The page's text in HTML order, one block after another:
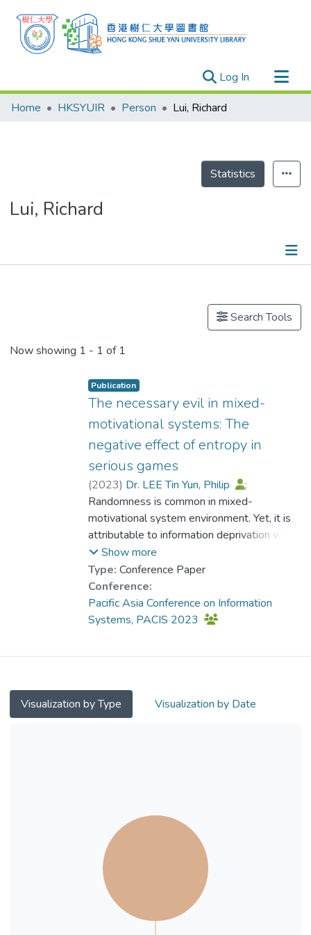
Log In (current)
Research Outputs
Theses
Home HKSYUIR Person Lui, Richard
Statistics
Lui, Richard
Search Tools
Now showing 1 - 1 of 1
Publication
The necessary evil in mixed-
motivational systems: The
negative effect of entropy in
serious games
(2023) Dr. LEE Tin Yun, Philip
;
Chau, Michael
;Lui, Richard
Randomness is common in mixed-
motivational system environment. Yet, it is
attributable to information deprivation which
is not always favored. In this paper, we use
the concept entropy to quantitatively
capture the rather overlooked influence of
randomness embedded in a system. With
the use of a serious game, we conducted a
perceived control and curiosity. We further
demonstrate that people having a strong
due to randomness. It shows the
mechanisms through which entropy leads to
deteriorated intention to use. On practical
implications, we suggest that manipulation
of pre-usage user states alleviates the
adverse impacts of entropy.
Show more
Type: Conference Paper
Conference:
Pacific Asia Conference on Information
Systems, PACIS 2023
Visualization by Type Visualization by Date